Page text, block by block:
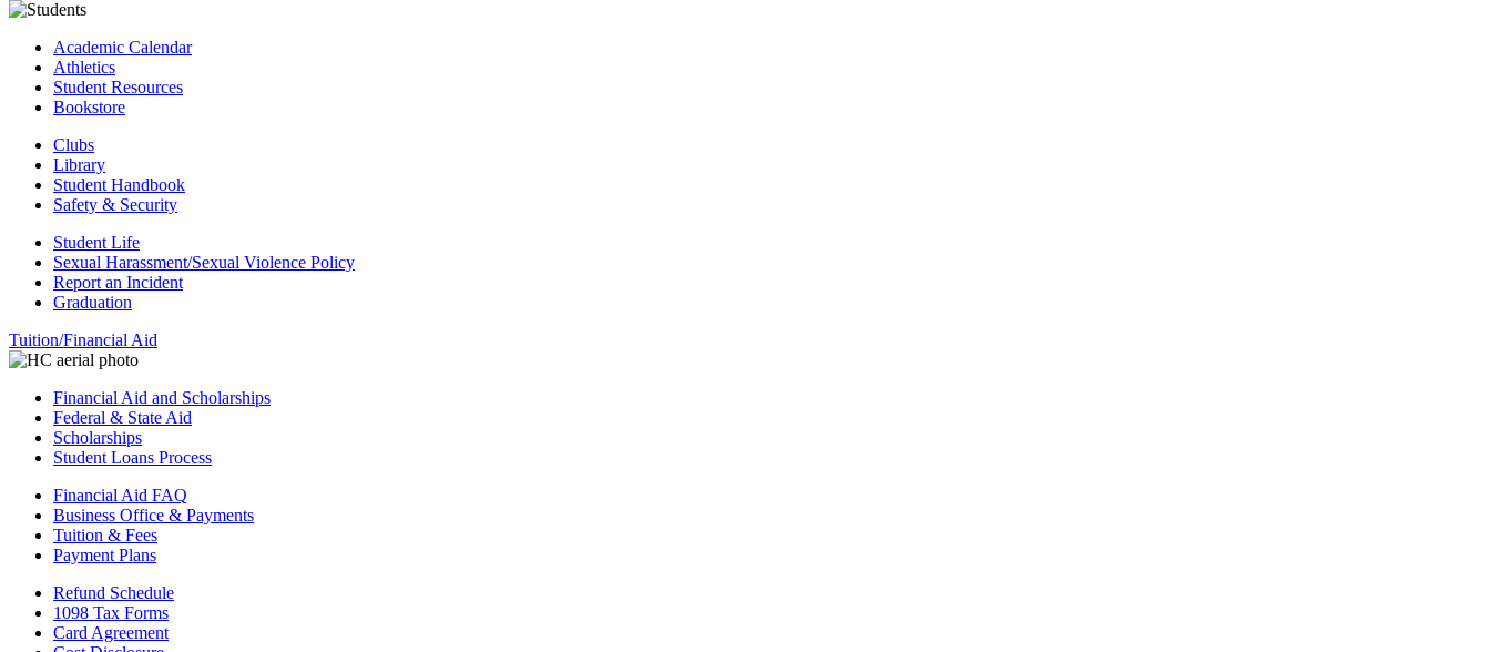
Academic Calendar
Athletics
Student Resources
Bookstore
Clubs
Library
Student Handbook
Safety & Security
Student Life
Sexual Harassment/Sexual Violence Policy
Report an Incident
Graduation
Tuition/Financial Aid
Financial Aid and Scholarships
Federal & State Aid
Scholarships
Student Loans Process
Financial Aid FAQ
Business Office & Payments
Tuition & Fees
Payment Plans
Refund Schedule
1098 Tax Forms
Card Agreement